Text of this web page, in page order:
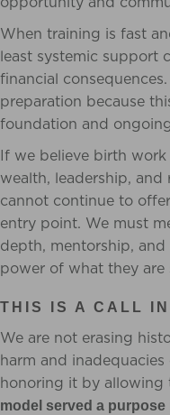
When training is fast
least systemic support
financial
preparation because
foundation and
If we believe birth
wealth, leadership,
cannot continue to
entry point. We must
depth, mentorship,
power of what they
THIS IS A CALL
We are not erasing
harm and
honoring it by allowing
model served a purpose